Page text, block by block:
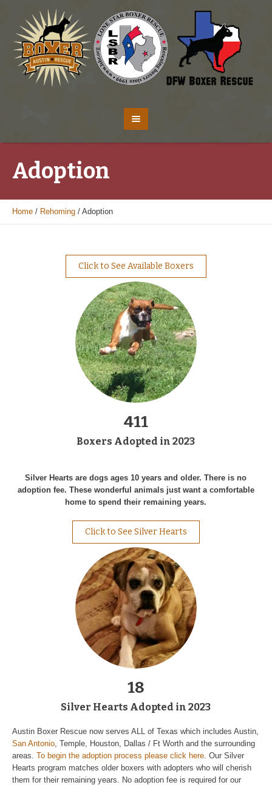
Adoption
Home / Rehoming / Adoption
Click to See Available Boxers
411
Boxers Adopted in 2023
Silver Hearts are dogs ages 10 years and older. There is no
adoption fee. These wonderful animals just want a comfortable
home to spend their remaining years.
Click to See Silver Hearts
18
Silver Hearts Adopted in 2023
Austin Boxer Rescue now serves ALL of Texas which includes Austin,
San Antonio , Temple, Houston, Dallas / Ft Worth and the surrounding
areas.To begin the adoption process please click here . Our Silver
Hearts program matches older boxers with adopters who will cherish
them for their remaining years. No adoption fee is required for our